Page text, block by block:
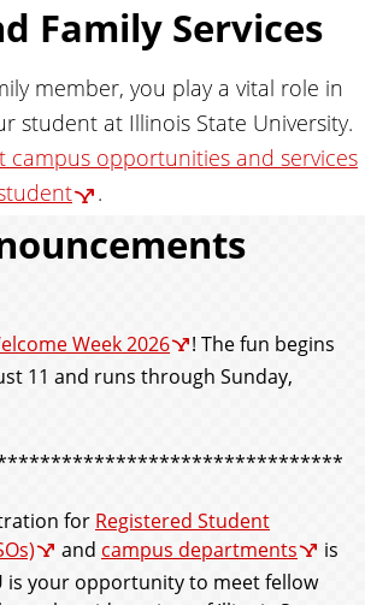
Family Services
member, you play a vital role in
student at Illinois State University.
campus opportunities and services
.
Week 2026
! The fun begins
11 and runs through Sunday,
for Registered Student
and campus departments
is
is your opportunity to meet fellow